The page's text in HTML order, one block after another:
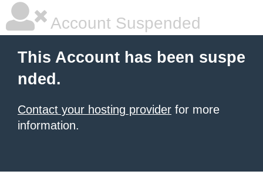
Account Suspended
This Account has been suspe
nded.
Contact your hosting provider for more
information.